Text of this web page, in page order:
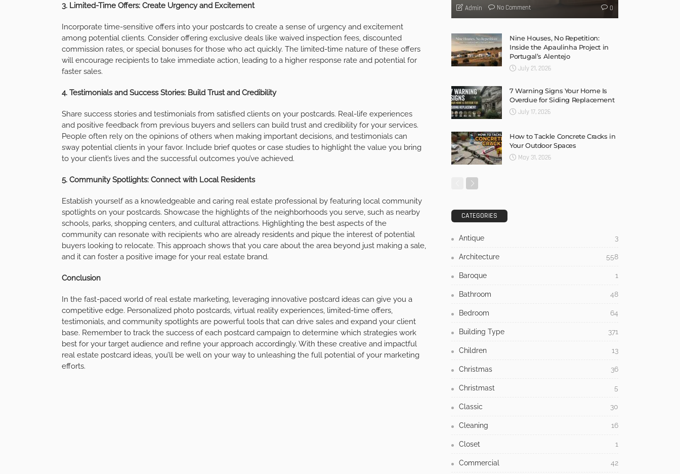
3. Limited-Time Offers: Create Urgency and Excitement
Incorporate time-sensitive offers into your postcards to create a sense of urgency and excitement
among potential clients. Consider offering exclusive deals like waived inspection fees, discounted
commission rates, or special bonuses for those who act quickly. The limited-time nature of these offers
will encourage recipients to take immediate action, leading to a higher response rate and potential for
faster sales.
4. Testimonials and Success Stories: Build Trust and Credibility
Share success stories and testimonials from satisfied clients on your postcards. Real-life experiences
and positive feedback from previous buyers and sellers can build trust and credibility for your services.
People often rely on the opinions of others when making important decisions, and testimonials can
sway potential clients in your favor. Include brief quotes or case studies to highlight the value you bring
to your client’s lives and the successful outcomes you’ve achieved.
5. Community Spotlights: Connect with Local Residents
Establish yourself as a knowledgeable and caring real estate professional by featuring local community
spotlights on your postcards. Showcase the highlights of the neighborhoods you serve, such as nearby
schools, parks, shopping centers, and cultural attractions. Highlighting the best aspects of the
community can resonate with recipients who are already residents and pique the interest of potential
buyers looking to relocate. This approach shows that you care about the area beyond just making a sale,
and it can foster a positive image for your real estate brand.
Conclusion
In the fast-paced world of real estate marketing, leveraging innovative postcard ideas can give you a
competitive edge. Personalized photo postcards, virtual reality experiences, limited-time offers,
testimonials, and community spotlights are powerful tools that can drive sales and expand your client
base. Remember to track the success of each postcard campaign to determine which strategies work
best for your target audience and refine your approach accordingly. With these creative and impactful
real estate postcard ideas, you’ll be well on your way to unleashing the full potential of your marketing
efforts.
Admin No Comment 0
Nine Houses, No Repetition:
Inside the Apaulinha Project in
Portugal’s Alentejo
July 21, 2026
7 Warning Signs Your Home Is
Overdue for Siding Replacement
July 17, 2026
How to Tackle Concrete Cracks in
Your Outdoor Spaces
May 31, 2026
CATEGORIES
Antique 3
Architecture 558
Baroque 1
Bathroom 48
Bedroom 64
Building Type 371
Children 13
Christmas 36
Christmast 5
Classic 30
Cleaning 16
Closet 1
Commercial 42